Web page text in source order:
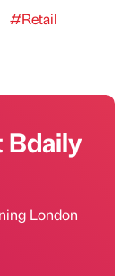
#Retail
Bdaily
London